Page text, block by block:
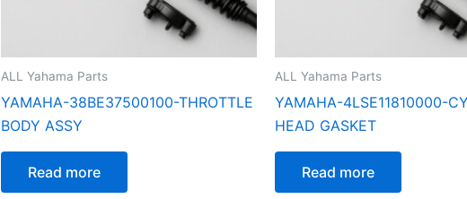
ALL Yahama Parts
YAMAHA-38BE37500100-THROTTLE
BODY ASSY
Read more
ALL Yahama Parts
YAMAHA-4LSE11810000-
HEAD GASKET
Read more